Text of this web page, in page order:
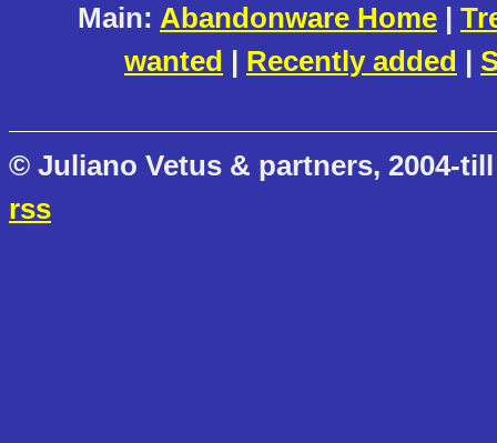
Main: Abandonware Home |
wanted | Recently added |
© Juliano Vetus & partners, 2004-
rss